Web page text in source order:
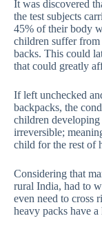
It was discovered
the test subjects
45% of their body
children suffer
backs. This could
that could greatly
If left unchecked
backpacks, the
children
irreversible;
child for the rest of
Considering that
rural India, had to
even need to cross
heavy packs have